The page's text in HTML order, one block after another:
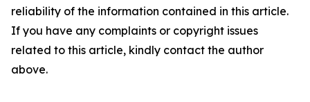
reliability of the information contained in this article.
If you have any complaints or copyright issues
related to this article, kindly contact the author
above.